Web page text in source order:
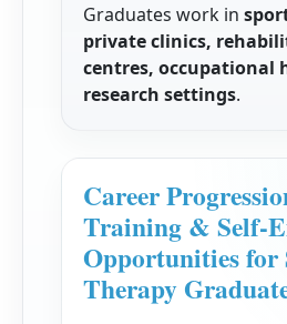
Graduates work in
private clinics,
centres, occupational
research settings.
Career
Training & Self-
Opportunities for
Therapy